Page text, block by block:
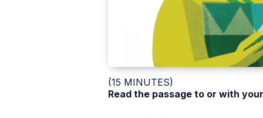
(15 MINUTES)
Read the passage to or with